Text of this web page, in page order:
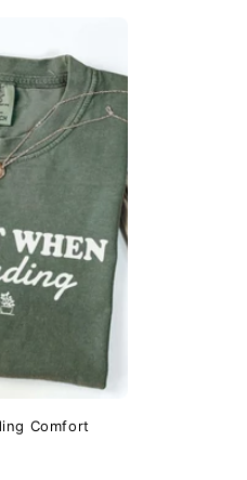
Comfort